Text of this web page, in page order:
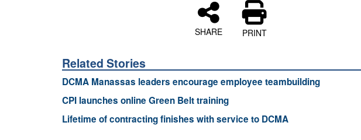
SHARE PRINT
Related Stories
DCMA Manassas leaders encourage employee teambuilding
CPI launches online Green Belt training
Lifetime of contracting finishes with service to DCMA